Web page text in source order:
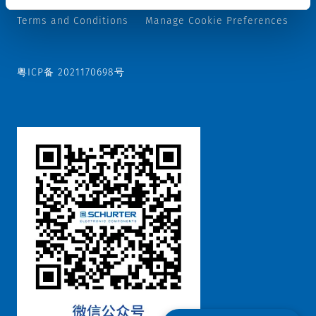
Terms and Conditions Manage Cookie Preferences
粤ICP备 2021170698号